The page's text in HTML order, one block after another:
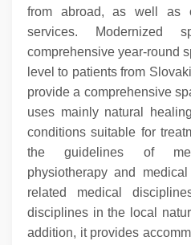
from abroad, as well as
services. Modernized
comprehensive year-round
level to patients from
provide a comprehensive
uses mainly natural
conditions suitable for
the guidelines of
physiotherapy and
related medical
disciplines in the local
addition, it provides